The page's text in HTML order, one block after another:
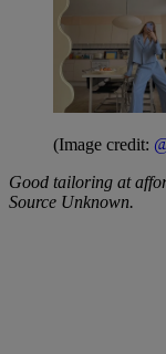
(Image credit:
Good tailoring at
Source Unknown.